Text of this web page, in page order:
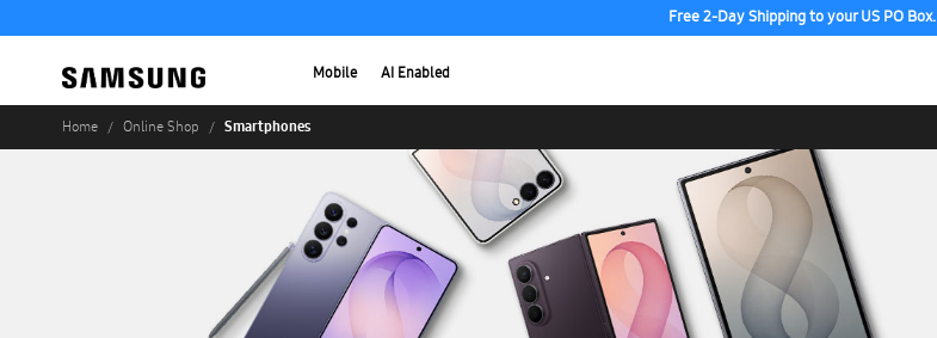
Free 2-Day Shipping to your US PO Box.
Mobile AI Enabled
Home Online Shop Smartphones